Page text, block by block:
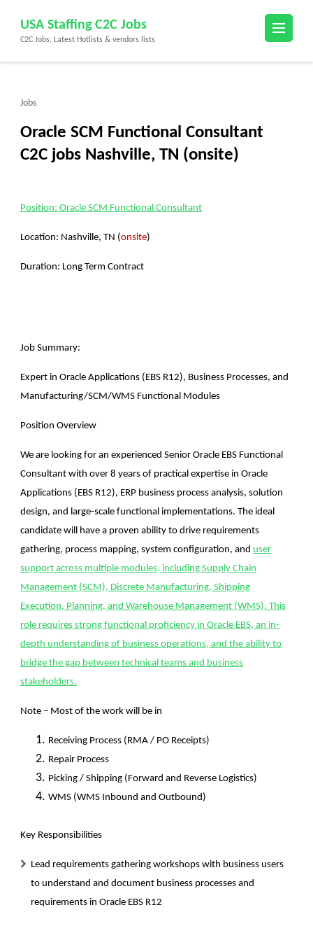
content
(Press
USA Staffing C2C Jobs
C2C Jobs, Latest Hotlists & vendors lists
Jobs
Oracle SCM Functional Consultant
C2C jobs Nashville, TN (onsite)
Position: Oracle SCM Functional Consultant
Location: Nashville, TN (onsite)
Duration: Long Term Contract
Job Summary:
Expert in Oracle Applications (EBS R12), Business Processes, and
Manufacturing/SCM/WMS Functional Modules
Position Overview
We are looking for an experienced Senior Oracle EBS Functional
Consultant with over 8 years of practical expertise in Oracle
Applications (EBS R12), ERP business process analysis, solution
design, and large-scale functional implementations. The ideal
candidate will have a proven ability to drive requirements
gathering, process mapping, system configuration, and user
support across multiple modules, including Supply Chain
Management (SCM), Discrete Manufacturing, Shipping
Execution, Planning, and Warehouse Management (WMS). This
role requires strong functional proficiency in Oracle EBS, an in-
depth understanding of business operations, and the ability to
bridge the gap between technical teams and business
stakeholders.
Note – Most of the work will be in
Receiving Process (RMA / PO Receipts)
Repair Process
Picking / Shipping (Forward and Reverse Logistics)
WMS (WMS Inbound and Outbound)
Key Responsibilities
Lead requirements gathering workshops with business users
to understand and document business processes and
requirements in Oracle EBS R12